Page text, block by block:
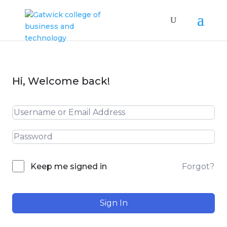
Hi, Welcome back!
Keep me signed in Forgot?
Sign In